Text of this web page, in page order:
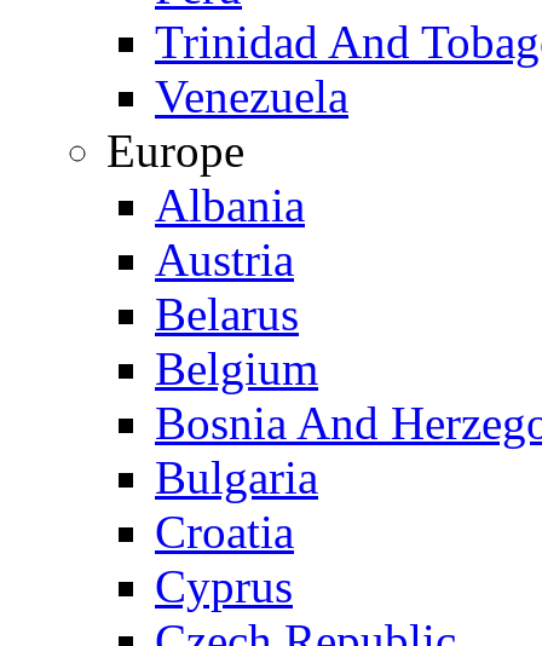
Trinidad And
Venezuela
Europe
Albania
Austria
Belarus
Belgium
Bosnia And
Bulgaria
Croatia
Cyprus